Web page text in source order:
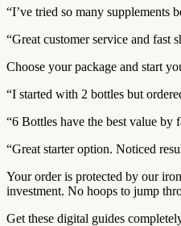
“I’ve tried so many supplements
“Great customer service and fast
Choose your package and start
“I started with 2 bottles but
“6 Bottles have the best value
“Great starter option. Noticed
Your order is protected by our
investment. No hoops to jump
Get these digital guides